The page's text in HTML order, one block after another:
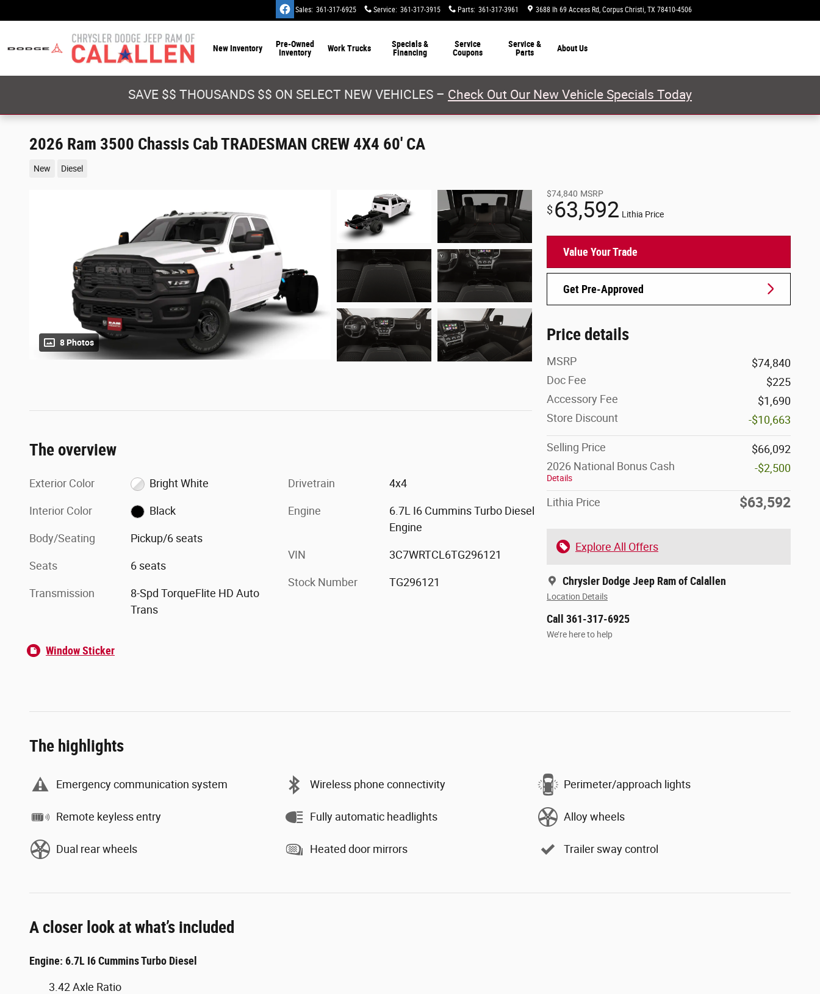
Sales: 361-317-6925 Service: 361-317-3915 Parts: 361-317-3961 3688 Ih 69 Access Rd Corpus Christi, TX 78410-4506
New Inventory
Pre-Owned
Inventory
Work Trucks
Specials &
Financing
Service
Coupons
Service &
Parts
AboutUs
SAVE $$ THOUSANDS $$ ON SELECT NEW VEHICLES – Check Out Our New Vehicle Specials Today
2026 Ram 3500 Chassis Cab TRADESMAN CREW 4X4 60' CA
New Diesel
8 Photos
$74,840 MSRP
$63,592 Lithia Price
Value Your Trade
Get Pre-Approved
Price details
MSRP
$74,840
Doc Fee
$225
Accessory Fee
$1,690
Store Discount
-$10,663
Selling Price
$66,092
2026 National Bonus Cash
Details
-$2,500
Lithia Price $63,592
Explore All Offers
Chrysler Dodge Jeep Ram of Calallen
Location Details
Call 361-317-6925
We’re here to help
The overview
Exterior Color Bright White
Interior Color Black
Body/Seating Pickup/6 seats
Seats 6 seats
Transmission
8-Spd TorqueFlite HD Auto
Trans
Drivetrain 4x4
Engine
6.7L I6 Cummins Turbo Diesel
Engine
VIN 3C7WRTCL6TG296121
Stock Number TG296121
Window Sticker
The highlights
Emergency communication system Wireless phone connectivity Perimeter/approach lights
Remote keyless entry Fully automatic headlights Alloy wheels
Dual rear wheels Heated door mirrors Trailer sway control
A closer look at what’s included
Engine: 6.7L I6 Cummins Turbo Diesel
3.42 Axle Ratio